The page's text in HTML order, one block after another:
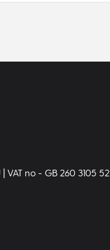
VAT no - GB 260 3105 52